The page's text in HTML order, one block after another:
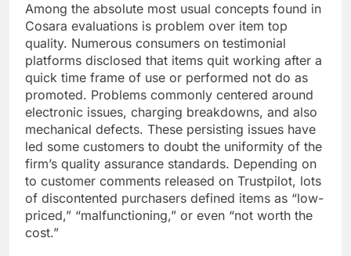
Among the absolute most usual concepts found in
Cosara evaluations is problem over item top
quality. Numerous consumers on testimonial
platforms disclosed that items quit working after a
quick time frame of use or performed not do as
promoted. Problems commonly centered around
electronic issues, charging breakdowns, and also
mechanical defects. These persisting issues have
led some customers to doubt the uniformity of the
firm’s quality assurance standards. Depending on
to customer comments released on Trustpilot, lots
of discontented purchasers defined items as “low-
priced,” “malfunctioning,” or even “not worth the
cost.”